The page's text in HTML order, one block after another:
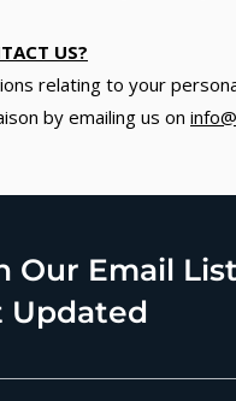
US?
relating to your
by emailing us on
Our Email
Updated